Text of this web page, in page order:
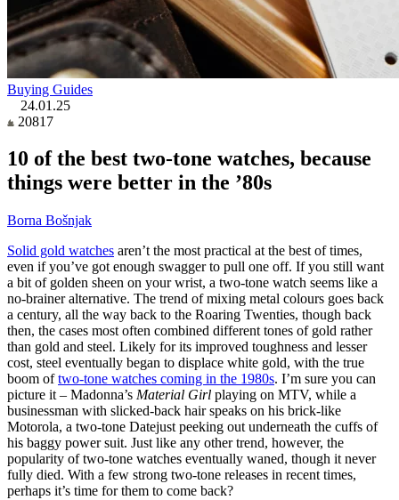
Buying Guides
24.01.25
20817
10 of the best two-tone watches, because
things were better in the ’80s
Borna Bošnjak
Solid gold watches aren’t the most practical at the best of times,
even if you’ve got enough swagger to pull one off. If you still want
a bit of golden sheen on your wrist, a two-tone watch seems like a
no-brainer alternative. The trend of mixing metal colours goes back
a century, all the way back to the Roaring Twenties, though back
then, the cases most often combined different tones of gold rather
than gold and steel. Likely for its improved toughness and lesser
cost, steel eventually began to displace white gold, with the true
boom oftwo-tone watches coming in the 1980s. I’m sure you can
picture it – Madonna’s Material Girl playing on MTV, while a
businessman with slicked-back hair speaks on his brick-like
Motorola, a two-tone Datejust peeking out underneath the cuffs of
his baggy power suit. Just like any other trend, however, the
popularity of two-tone watches eventually waned, though it never
fully died. With a few strong two-tone releases in recent times,
perhaps it’s time for them to come back?